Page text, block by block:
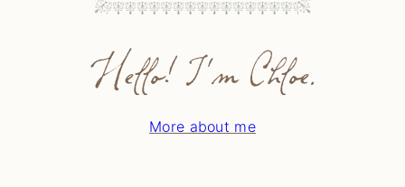
Hello! I'm Chloe.
More about me